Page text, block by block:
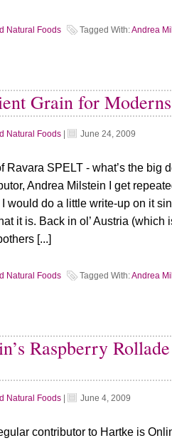
Natural Foods Tagged With:Andrea
Grain for Moderns
Natural Foods June 24, 2009
Ravara SPELT - what’s the big
Andrea Milstein I get
would do a little write-up on it
it is. Back in ol’ Austria (which
[...]
Natural Foods Tagged With:Andrea
Raspberry
Natural Foods June 4, 2009
contributor to Hartke is